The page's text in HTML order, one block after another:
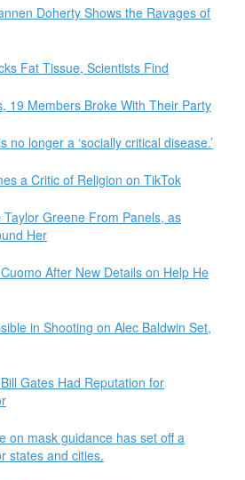
Doherty Shows the Ravages of
Fat Tissue, Scientists Find
19 Members Broke With Their Party
no longer a ‘socially critical disease.’
a Critic of Religion on TikTok
Greene From Panels, as
Her
After New Details on Help He
in Shooting on Alec Baldwin Set,
Gates Had Reputation for
on mask guidance has set off a
states and cities.